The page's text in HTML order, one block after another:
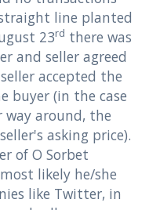
line planted
23rd there was
and seller agreed
accepted the
buyer (in the case
around, the
asking price).
of O Sorbet
likely he/she
like Twitter, in